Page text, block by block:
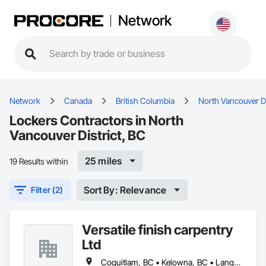
Network
Network Canada British Columbia North Vancouver
Lockers Contractors in North
Vancouver District, BC
19 Results within 25 miles
Filter (2) Sort By: Relevance
Versatile finish carpentry
Ltd
Coquitlam, BC • Kelowna, BC • Langley Twp, BC • Langley, BC • Maple Ridge, BC • North Vancouver District, BC • North Vancouver, BC • Port Coquitlam, BC • Richmond, BC • Surrey, BC • Vancouver, BC • West Vancouver, BC